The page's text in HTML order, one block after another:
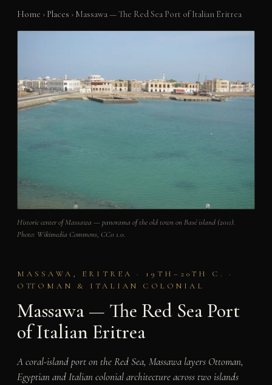
Home › Places › Massawa — The Red Sea Port of Italian Eritrea
Historic center of Massawa — panorama of the old town on Basé island (2011).
Photo: Wikimedia Commons, CC0 1.0.
MASSAWA, ERITREA · 19TH–20TH C. ·
OTTOMAN & ITALIAN COLONIAL
Massawa — The Red Sea Port
of Italian Eritrea
A coral-island port on the Red Sea, Massawa layers Ottoman,
Egyptian and Italian colonial architecture across two islands